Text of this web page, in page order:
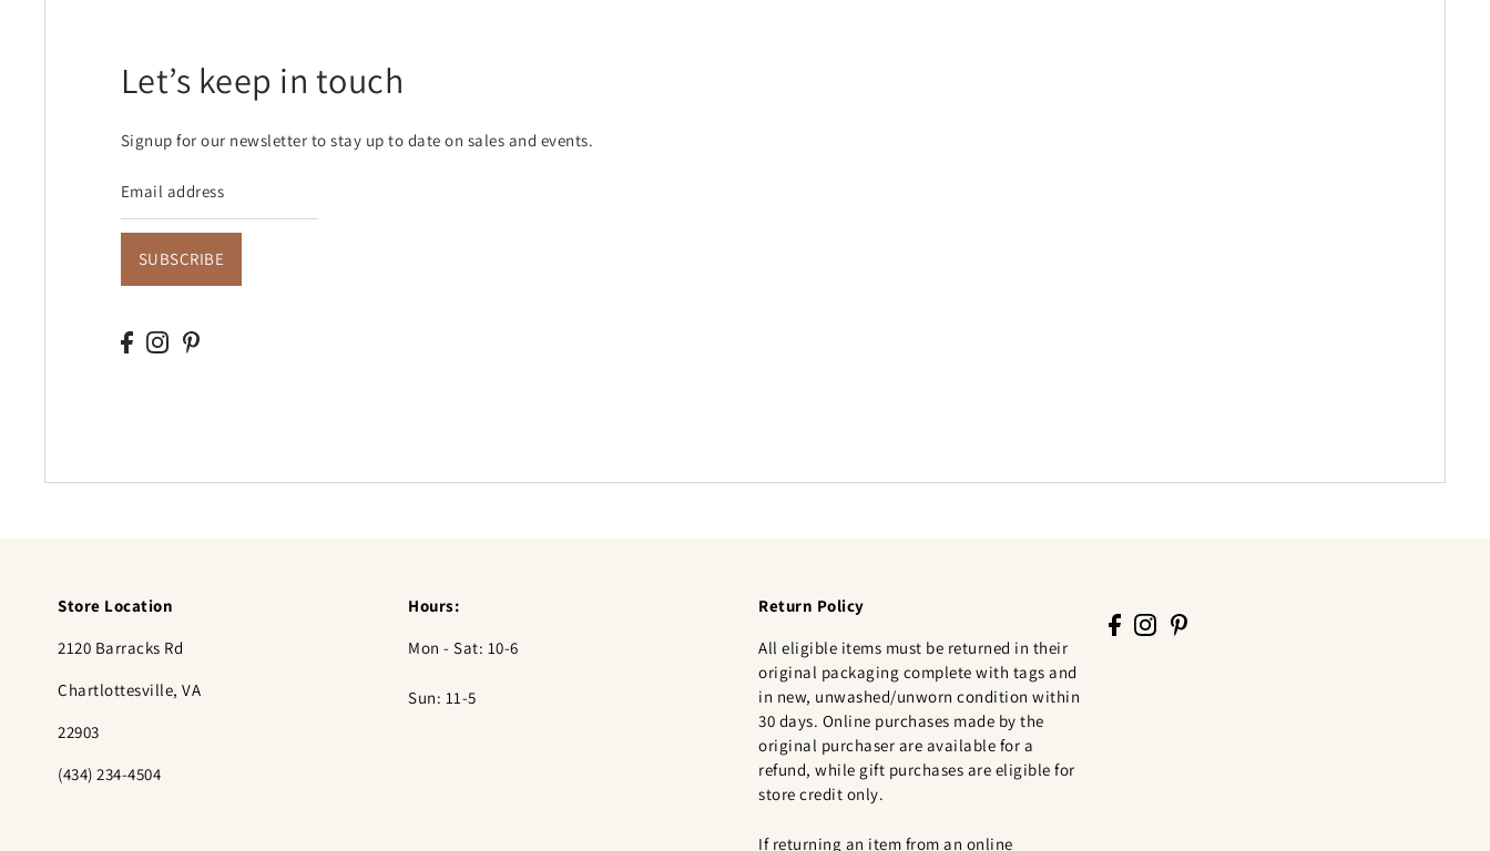
Let’s keep in touch
Signup for our newsletter to stay up to date on sales and events.
SUBSCRIBE
Store Location
2120 Barracks Rd
Chartlottesville, VA
22903
(434) 234-4504
Hours:
Mon - Sat: 10-6
Sun: 11-5
Return Policy
All eligible items must be returned in their
original packaging complete with tags and
in new, unwashed/unworn condition within
30 days. Online purchases made by the
original purchaser are available for a
refund, while gift purchases are eligible for
store credit only.
If returning an item from an online